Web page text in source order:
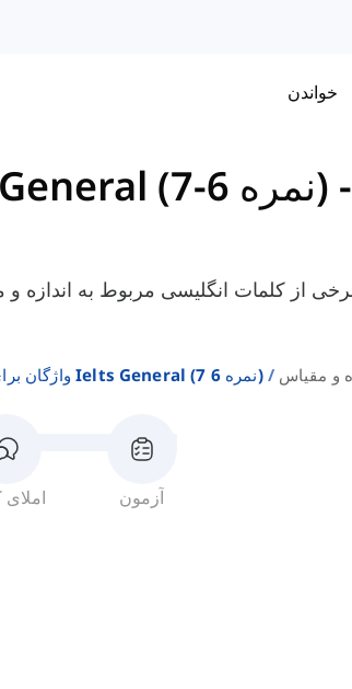
خواندن
واژگان برای IELTS General (نمره 6-7) -
برخی از کلمات انگلیسی مربوط به
واژگان برای Ielts General (نمره 6 7) و مقیاس
املای آزمون